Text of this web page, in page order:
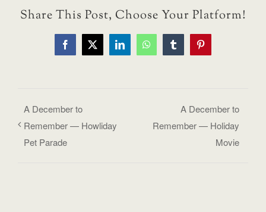
Share This Post, Choose Your Platform!
Facebook
X LinkedInWhatsAppTumblrPinterest
A December to
Remember — Howliday
Pet Parade
A December to
Remember — Holiday
Movie